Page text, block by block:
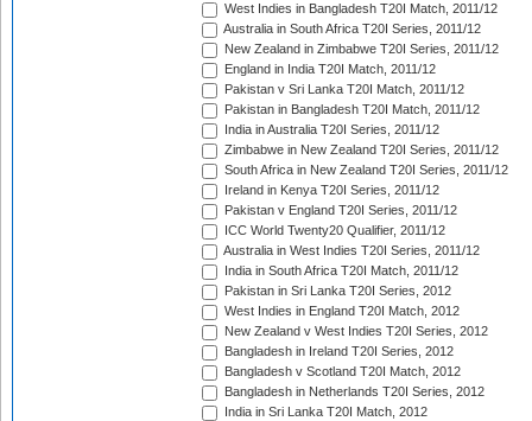
West Indies in Bangladesh T20I Match, 2011/12
Australia in South Africa T20I Series, 2011/12
New Zealand in Zimbabwe T20I Series, 2011/12
England in India T20I Match, 2011/12
Pakistan v Sri Lanka T20I Match, 2011/12
Pakistan in Bangladesh T20I Match, 2011/12
India in Australia T20I Series, 2011/12
Zimbabwe in New Zealand T20I Series, 2011/12
South Africa in New Zealand T20I Series, 2011/12
Ireland in Kenya T20I Series, 2011/12
Pakistan v England T20I Series, 2011/12
ICC World Twenty20 Qualifier, 2011/12
Australia in West Indies T20I Series, 2011/12
India in South Africa T20I Match, 2011/12
Pakistan in Sri Lanka T20I Series, 2012
West Indies in England T20I Match, 2012
New Zealand v West Indies T20I Series, 2012
Bangladesh in Ireland T20I Series, 2012
Bangladesh v Scotland T20I Match, 2012
Bangladesh in Netherlands T20I Series, 2012
India in Sri Lanka T20I Match, 2012